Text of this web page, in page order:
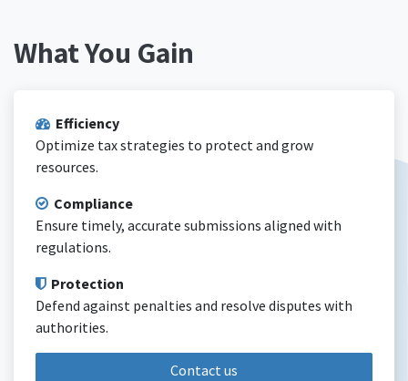
What You Gain
Efficiency
Optimize tax strategies to protect and grow
resources.
Compliance
Ensure timely, accurate submissions aligned with
regulations.
Protection
Defend against penalties and resolve disputes with
authorities.
Contact us